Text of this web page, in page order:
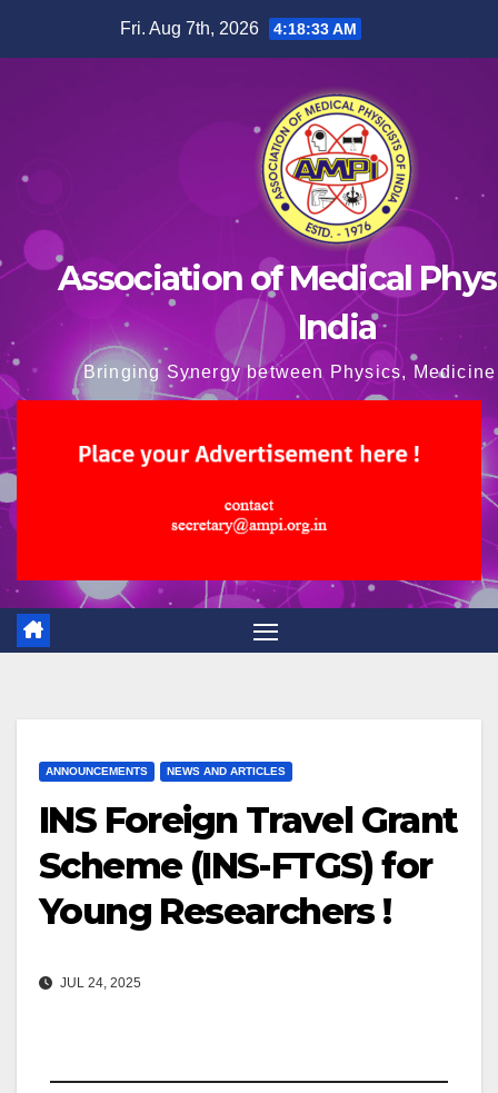
Fri. Aug 7th, 2026 4:18:34 AM
Association of Medical
India
Bringing Synergy between Physics,
ANNOUNCEMENTS NEWS AND ARTICLES
INS Foreign Travel Grant
Scheme (INS-FTGS) for
Young Researchers !
JUL 24, 2025